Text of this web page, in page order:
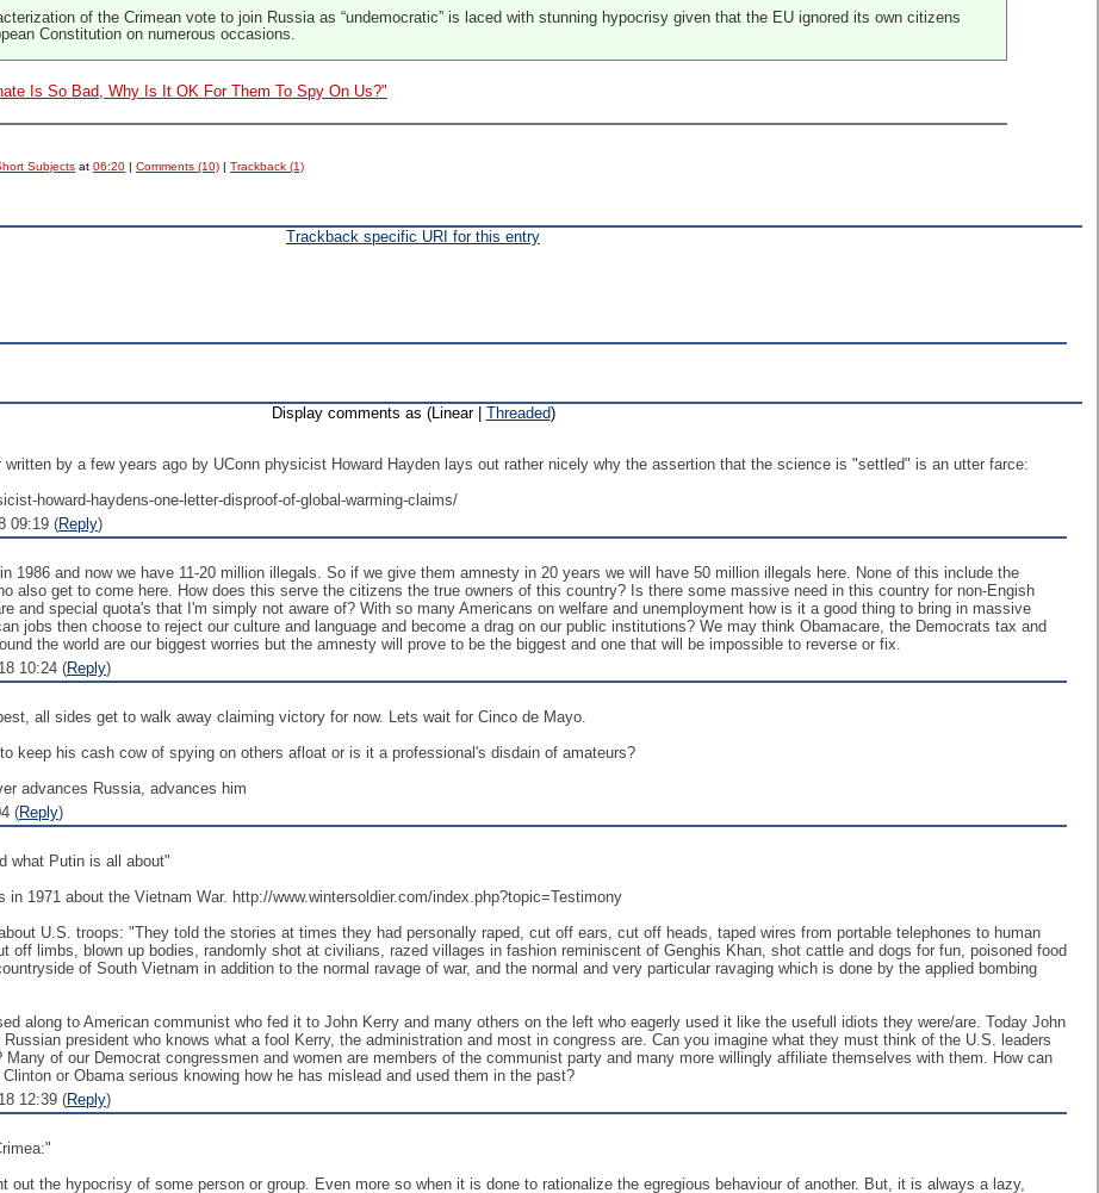
of the Crimean vote to join Russia as “undemocratic” is laced with stunning hypocrisy given that the EU ignored its own citizens
Constitution on numerous occasions.
Is So Bad, Why Is It OK For Them To Spy On Us?"
Subjects at06:20 |Comments (10) |Trackback (1)
Trackback specific URI for this entry
Display comments as (Linear | Threaded)
written by a few years ago by UConn physicist Howard Hayden lays out rather nicely why the assertion that the science is "settled" is an utter farce:
howard-haydens-one-letter-disproof-of-global-warming-claims/
09:19 (Reply)
1986 and now we have 11-20 million illegals. So if we give them amnesty in 20 years we will have 50 million illegals here. None of this include the
also get to come here. How does this serve the citizens the true owners of this country? Is there some massive need in this country for non-Engish
and special quota's that I'm simply not aware of? With so many Americans on welfare and unemployment how is it a good thing to bring in massive
jobs then choose to reject our culture and language and become a drag on our public institutions? We may think Obamacare, the Democrats tax and
the world are our biggest worries but the amnesty will prove to be the biggest and one that will be impossible to reverse or fix.
10:24 (Reply)
all sides get to walk away claiming victory for now. Lets wait for Cinco de Mayo.
keep his cash cow of spying on others afloat or is it a professional's disdain of amateurs?
advances Russia, advances him
(Reply)
what Putin is all about"
1971 about the Vietnam War. http://www.wintersoldier.com/index.php?topic=Testimony
U.S. troops: "They told the stories at times they had personally raped, cut off ears, cut off heads, taped wires from portable telephones to human
off limbs, blown up bodies, randomly shot at civilians, razed villages in fashion reminiscent of Genghis Khan, shot cattle and dogs for fun, poisoned food
of South Vietnam in addition to the normal ravage of war, and the normal and very particular ravaging which is done by the applied bombing
along to American communist who fed it to John Kerry and many others on the left who eagerly used it like the usefull idiots they were/are. Today John
president who knows what a fool Kerry, the administration and most in congress are. Can you imagine what they must think of the U.S. leaders
of our Democrat congressmen and women are members of the communist party and many more willingly affiliate themselves with them. How can
or Obama serious knowing how he has mislead and used them in the past?
12:39 (Reply)
out the hypocrisy of some person or group. Even more so when it is done to rationalize the egregious behaviour of another. But, it is always a lazy,